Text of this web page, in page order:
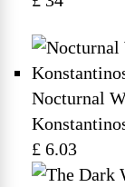
Nocturnal
£ 6.03